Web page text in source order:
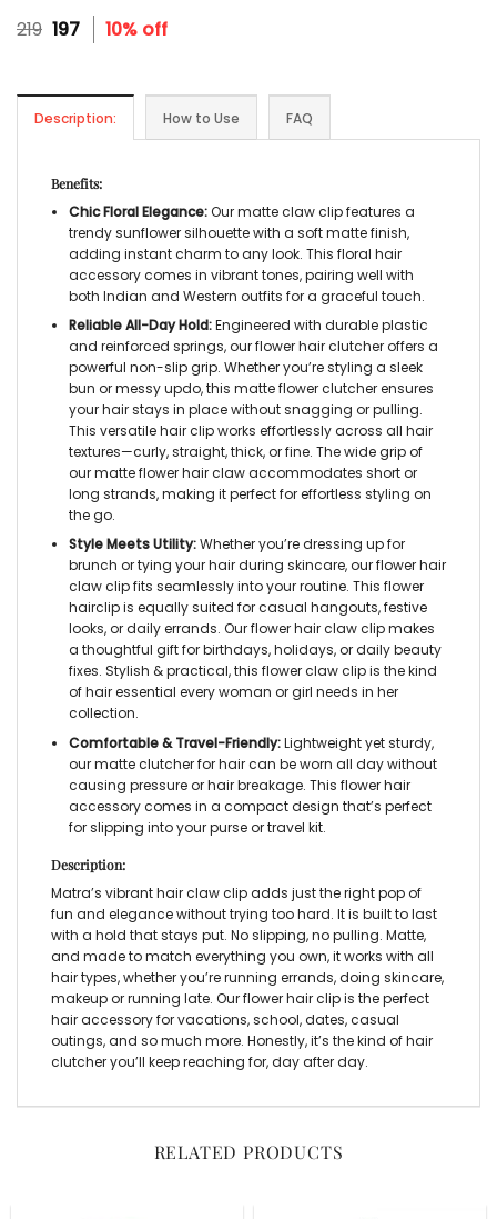
219 Original
price
197Current
price
10% off
Description: How to Use FAQ
Benefits:
Chic Floral Elegance:Ourmatte claw clipfeatures a
trendy sunflower silhouette with a soft matte finish,
adding instant charm to any look. This floral hair
accessorycomes in vibrant tones, pairing well with
both Indian and Western outfits for a graceful touch.
Reliable All-Day Hold:Engineered with durable plastic
and reinforced springs, ourflower hair clutcheroffers a
powerful non-slip grip. Whether you’re styling a sleek
bun or messy updo, this matte flower clutcherensures
your hair stays in place without snagging or pulling.
This versatilehair clipworks effortlessly across all hair
textures—curly, straight, thick, or fine. The wide grip of
ourmatte flower hair clawaccommodates short or
long strands, making it perfect for effortless styling on
the go.
Style Meets Utility:Whether you’re dressing up for
brunch or tying your hair during skincare, ourflower hair
claw clipfits seamlessly into your routine. This flower
hairclipis equally suited for casual hangouts, festive
looks, or daily errands. Ourflower hair claw clipmakes
a thoughtful gift for birthdays, holidays, or daily beauty
fixes. Stylish & practical, this flower claw clipis thekind
of hair essential every woman or girl needs in her
collection.
Comfortable & Travel-Friendly:Lightweight yet sturdy,
ourmatte clutcher for haircan be worn all day without
causing pressure or hair breakage. This flower hair
accessorycomes in a compact design that’s perfect
for slipping into your purse or travel kit.
Description:
Matra’s vibranthair claw clipadds just the right pop of
fun and elegance without trying too hard. It is built to last
with a hold that stays put. No slipping, no pulling. Matte,
and made to match everything you own, it works with all
hair types, whether you’re running errands, doing skincare,
makeup or running late. Ourflower hair clipis the perfect
hair accessory for vacations, school, dates, casual
outings, and so much more. Honestly, it’s the kind ofhair
clutcheryou’ll keep reaching for, day after day.
RELATED PRODUCTS